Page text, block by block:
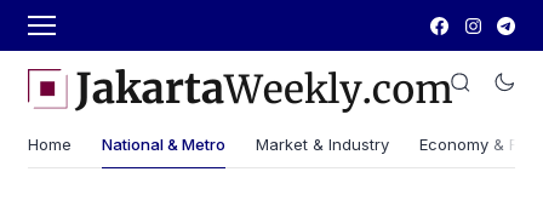
Home National & Metro Market & Industry Economy &